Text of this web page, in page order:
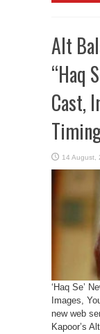
Alt
“Haq
Cast,
‘Haq Se’
Images,
new web
Kapoor’s